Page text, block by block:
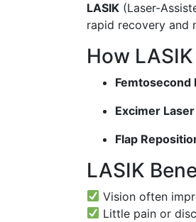
LASIK (Laser-
rapid recovery and
How
Femtosecond
Excimer
Flap
LASIK
Vision often
Little pain or